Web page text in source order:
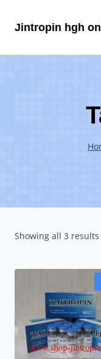
Jintropin hgh
Showing all 3 results